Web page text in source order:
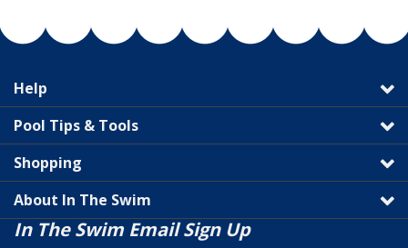
Help
Pool Tips & Tools
Shopping
About In The Swim
In The Swim Email Sign Up